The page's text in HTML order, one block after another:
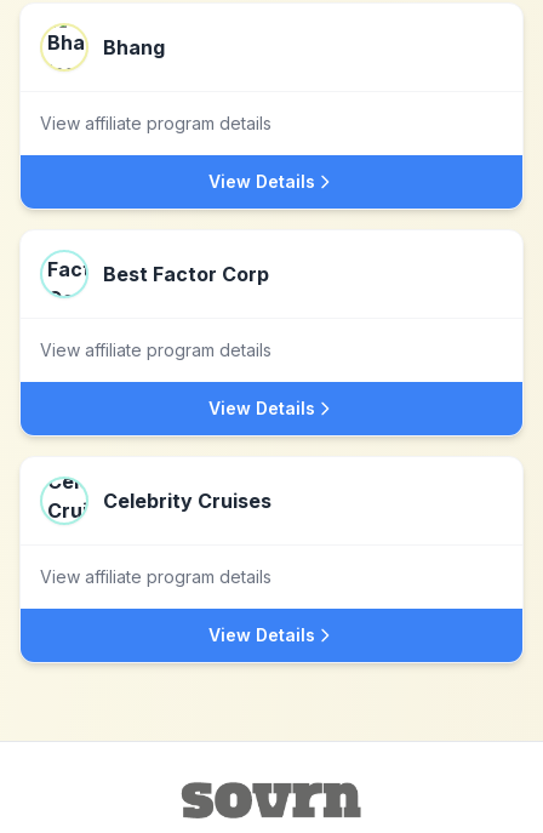
Bhang
View affiliate program details
View Details
Best Factor Corp
View affiliate program details
View Details
Celebrity Cruises
View affiliate program details
View Details